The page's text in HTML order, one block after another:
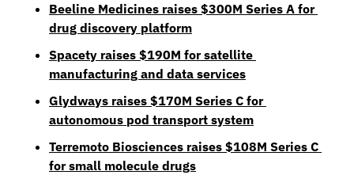
Beeline Medicines raises $300M Series A for
drug discovery platform
Spacety raises $190M for satellite
manufacturing and data services
Glydways raises $170M Series C for
autonomous pod transport system
Terremoto Biosciences raises $108M Series C
for small molecule drugs